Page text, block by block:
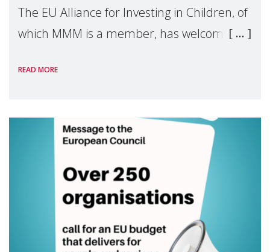
The EU Alliance for Investing in Children, of
which MMM is a member, has welcomed
Package as a significant step forward for
Eu
READ MORE